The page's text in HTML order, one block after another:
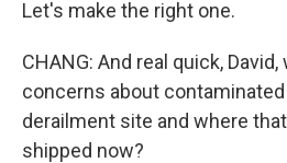
Let's make the right one.
CHANG: And real quick,
concerns about
derailment site and where
shipped now?